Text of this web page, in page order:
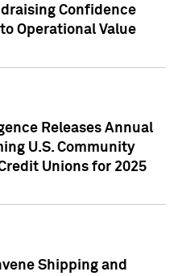
Confidence
Operational Value
Releases Annual
U.S. Community
Unions for 2025
Shipping and